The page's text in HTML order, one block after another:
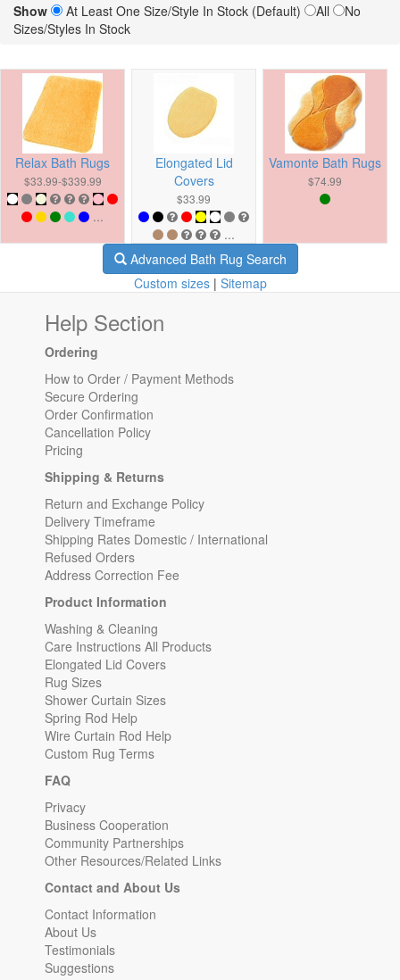
Show
At Least One Size/Style In Stock (Default) All
No
Sizes/Styles In Stock
Relax Bath Rugs
$33.99-$339.99
...
Elongated Lid
Covers
$33.99
...
Vamonte Bath Rugs
$74.99
Advanced Bath Rug Search
Custom sizes| Sitemap
Help Section
Ordering
How to Order / Payment Methods
Secure Ordering
Order Confirmation
Cancellation Policy
Pricing
Shipping & Returns
Return and Exchange Policy
Delivery Timeframe
Shipping Rates Domestic / International
Refused Orders
Address Correction Fee
Product Information
Washing & Cleaning
Care Instructions All Products
Elongated Lid Covers
Rug Sizes
Shower Curtain Sizes
Spring Rod Help
Wire Curtain Rod Help
Custom Rug Terms
FAQ
Privacy
Business Cooperation
Community Partnerships
Other Resources/Related Links
Contact and About Us
Contact Information
About Us
Testimonials
Suggestions